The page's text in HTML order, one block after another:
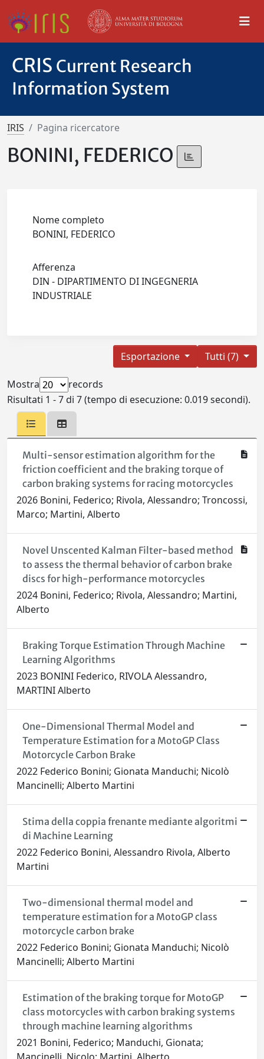
CRIS Current Research
Information System
IRIS Pagina ricercatore
BONINI, FEDERICO
Nome completo
BONINI, FEDERICO
Afferenza
DIN - DIPARTIMENTO DI INGEGNERIA
INDUSTRIALE
Tutti (7)
Esportazione
Mostra
records
Risultati 1 - 7 di 7 (tempo di esecuzione: 0.019 secondi).
Multi-sensor estimation algorithm for the
friction coefficient and the braking torque of
carbon braking systems for racing motorcycles
2026 Bonini, Federico; Rivola, Alessandro; Troncossi,
Marco; Martini, Alberto
Novel Unscented Kalman Filter-based method
to assess the thermal behavior of carbon brake
discs for high-performance motorcycles
2024 Bonini, Federico; Rivola, Alessandro; Martini,
Alberto
Braking Torque Estimation Through Machine
Learning Algorithms
2023 BONINI Federico, RIVOLA Alessandro,
MARTINI Alberto
One-Dimensional Thermal Model and
Temperature Estimation for a MotoGP Class
Motorcycle Carbon Brake
2022 Federico Bonini; Gionata Manduchi; Nicolò
Mancinelli; Alberto Martini
Stima della coppia frenante mediante algoritmi
di Machine Learning
2022 Federico Bonini, Alessandro Rivola, Alberto
Martini
Two-dimensional thermal model and
temperature estimation for a MotoGP class
motorcycle carbon brake
2022 Federico Bonini; Gionata Manduchi; Nicolò
Mancinelli; Alberto Martini
Estimation of the braking torque for MotoGP
class motorcycles with carbon braking systems
through machine learning algorithms
2021 Bonini, Federico; Manduchi, Gionata;